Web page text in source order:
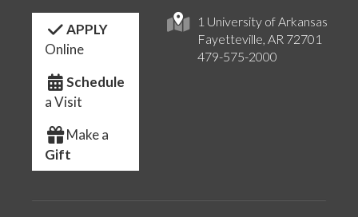
1 University of Arkansas
Fayetteville, AR 72701
479-575-2000
APPLY
Online
Schedule
a Visit
Make a
Gift